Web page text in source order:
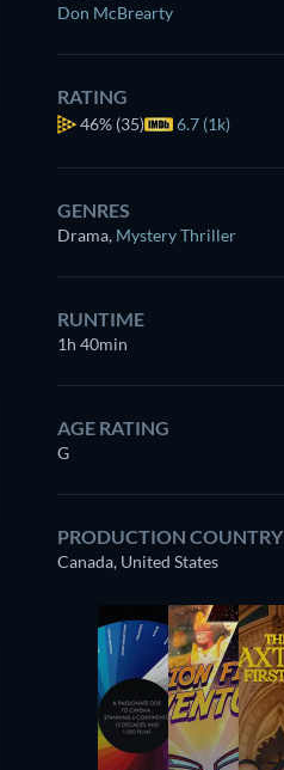
Don McBrearty
RATING
46% (35) 6.7 (1k)
GENRES
Drama, Mystery Thriller
RUNTIME
1h 40min
AGE RATING
G
PRODUCTION COUNTRY
Canada, United States